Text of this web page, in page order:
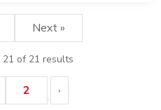
Next »
21 of 21 results
2